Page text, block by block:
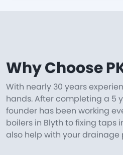
Why Choose
With nearly 30 years
hands. After completing a 5
founder has been working
boilers in Blyth to fixing taps
also help with your drainage